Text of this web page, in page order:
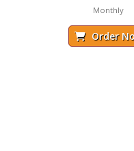
Monthly
Order